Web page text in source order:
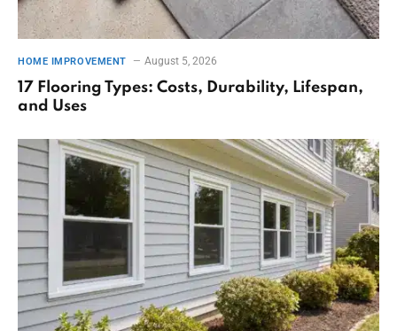
HOME IMPROVEMENT August 5, 2026
17 Flooring Types: Costs, Durability, Lifespan,
and Uses